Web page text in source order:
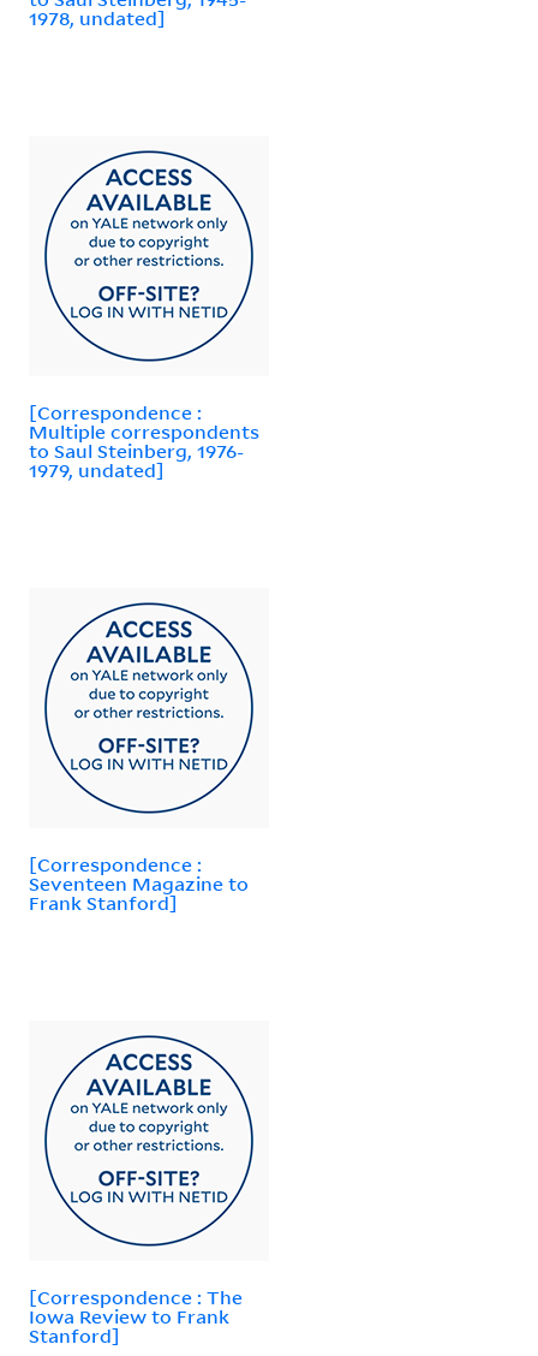
1978, undated]
[Correspondence :
Multiple correspondents
to Saul Steinberg, 1976-
1979, undated]
[Correspondence :
Seventeen Magazine to
Frank Stanford]
[Correspondence : The
Iowa Review to Frank
Stanford]